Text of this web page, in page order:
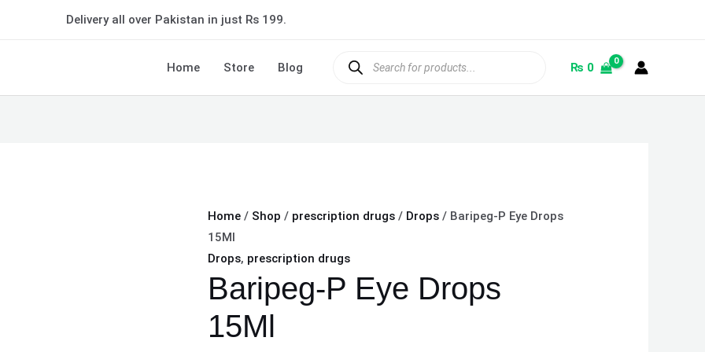
Delivery all over Pakistan in just Rs 199.
Home Store Blog
search
₨ 0
Home / Shop / prescription drugs / Drops / Baripeg-P Eye Drops
15Ml
Drops, prescription drugs
Baripeg-P Eye Drops
15Ml
Drops
15Ml